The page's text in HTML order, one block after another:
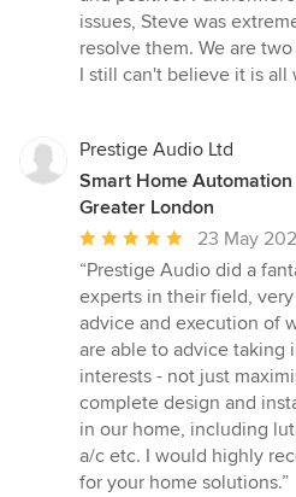
issues, Steve was
resolve them. We are
I still can't believe it is all
Prestige Audio Ltd
Smart Home
Greater London
Average
rating:
5
out
of
5
stars
23 May
“Prestige Audio did a
experts in their field,
advice and execution of
are able to advice taking
interests - not just
complete design and
in our home, including
a/c etc. I would highly
for your home solutions.”